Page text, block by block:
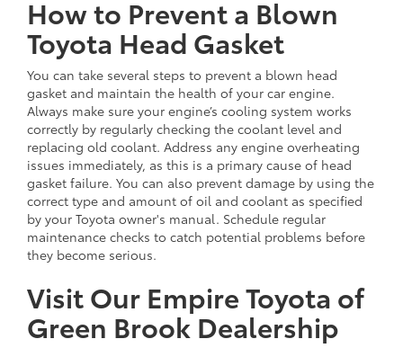
How to Prevent a Blown
Toyota Head Gasket
You can take several steps to prevent a blown head
gasket and maintain the health of your car engine.
Always make sure your engine’s cooling system works
correctly by regularly checking the coolant level and
replacing old coolant. Address any engine overheating
issues immediately, as this is a primary cause of head
gasket failure. You can also prevent damage by using the
correct type and amount of oil and coolant as specified
by your Toyota owner's manual. Schedule regular
maintenance checks to catch potential problems before
they become serious.
Visit Our Empire Toyota of
Green Brook Dealership